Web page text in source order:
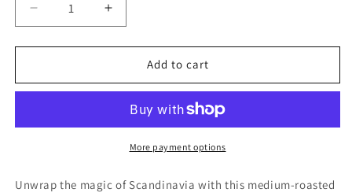
Decrease
quantity
for
and
Coffee
Increase
quantity
for
and
Krumkake
Coffee
Add to cart
More payment options
Unwrap the magic of Scandinavia with this medium-roasted